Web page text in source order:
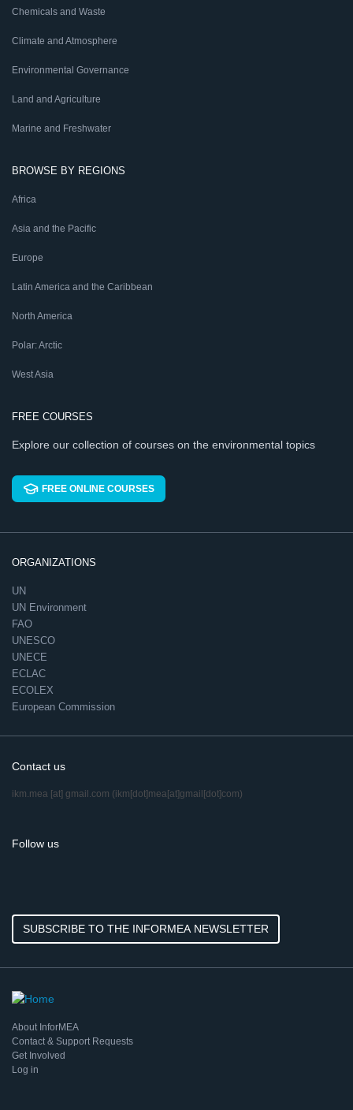
Chemicals and Waste
Climate and Atmosphere
Environmental Governance
Land and Agriculture
Marine and Freshwater
BROWSE BY REGIONS
Africa
Asia and the Pacific
Europe
Latin America and the Caribbean
North America
Polar: Arctic
West Asia
FREE COURSES
Explore our collection of courses on the environmental topics
FREE ONLINE COURSES
ORGANIZATIONS
UN
UN Environment
FAO
UNESCO
UNECE
ECLAC
ECOLEX
European Commission
Contact us
ikm.mea [at] gmail.com (ikm[dot]mea[at]gmail[dot]com)
Follow us
SUBSCRIBE TO THE INFORMEA NEWSLETTER
About InforMEA
Contact & Support Requests
Get Involved
Log in